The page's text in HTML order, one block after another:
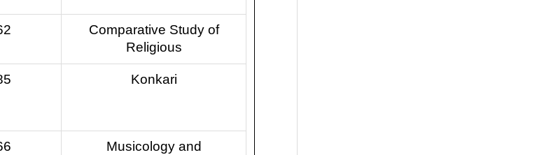
Comparative Study of
Religious
Konkari
Musicology and